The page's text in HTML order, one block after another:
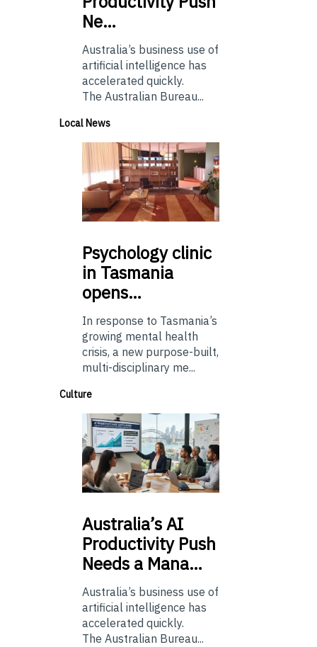
Ne…
Australia’s business use of
artificial intelligence has
accelerated quickly.
The Australian Bureau...
Local News
Psychologyclinic
in Tasmania
opens…
In response to Tasmania’s
growing mental health
crisis, a new purpose-built,
multi-disciplinary me...
Culture
Australia’sAI
Productivity Push
Needs a Mana…
Australia’s business use of
artificial intelligence has
accelerated quickly.
The Australian Bureau...